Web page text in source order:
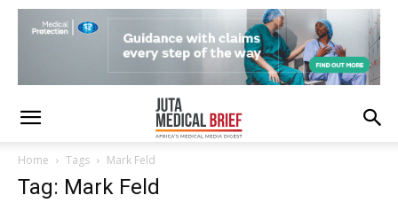
Home Tags Mark Feld
Tag: Mark Feld